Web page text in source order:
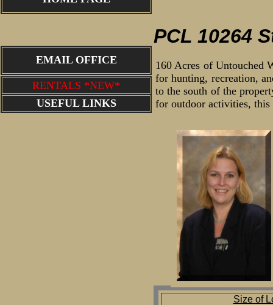
EMAIL OFFICE
RENTALS *NEW*
USEFUL LINKS
PCL 10264
160 Acres of Untouched
for hunting, recreation,
to the south of the
for outdoor activities, this
Size of